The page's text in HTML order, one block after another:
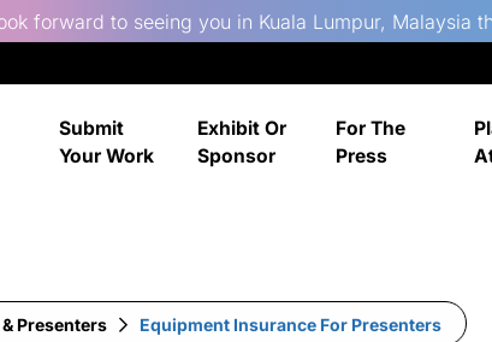
forward to seeing you in Kuala Lumpur, Malaysia
Submit
Your Work
Exhibit Or
Sponsor
For The
Press
Presenters Equipment Insurance For Presenters